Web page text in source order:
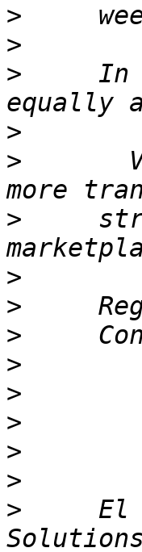
>
>
>
In
>
>
>
>
>
>
>
>
>
>
>
>
El